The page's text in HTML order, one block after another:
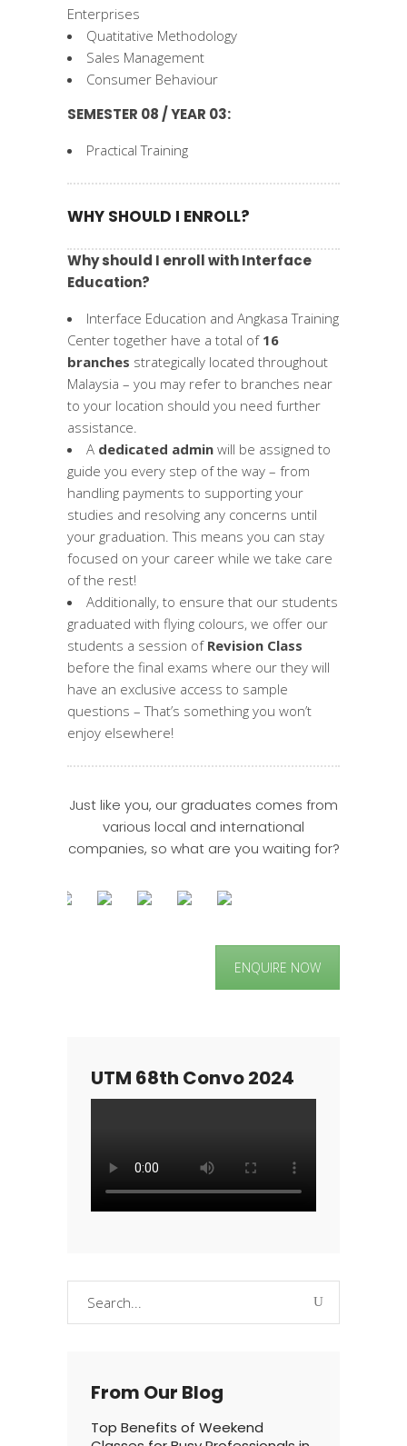
Enterprises
Quatitative Methodology
Sales Management
Consumer Behaviour
SEMESTER 08 / YEAR 03:
Practical Training
WHY SHOULD I ENROLL?
Why should I enroll with Interface
Education?
Interface Education and Angkasa Training
Center together have a total of 16
branches strategically located throughout
Malaysia – you may refer to branches near
to your location should you need further
assistance.
A dedicated admin will be assigned to
guide you every step of the way – from
handling payments to supporting your
studies and resolving any concerns until
your graduation. This means you can stay
focused on your career while we take care
of the rest!
Additionally, to ensure that our students
graduated with flying colours, we offer our
students a session of Revision Class
before the final exams where our they will
have an exclusive access to sample
questions – That’s something you won’t
enjoy elsewhere!
Just like you, our graduates comes from
various local and international
companies, so what are you waiting for?
ENQUIRE NOW
UTM 68th Convo 2024
From Our Blog
Top Benefits of Weekend